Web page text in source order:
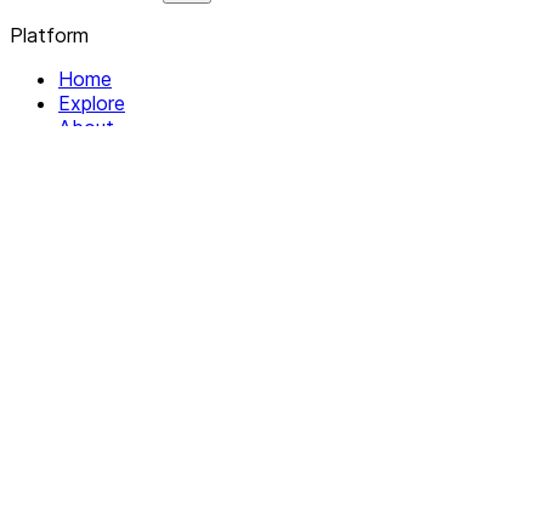
Platform
Home
Explore
About